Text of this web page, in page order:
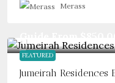
Merass
FEATURED
Jumeirah Residences